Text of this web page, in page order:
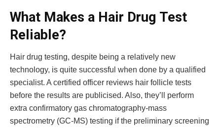
What Makes a Hair Drug Test
Reliable?
Hair drug testing, despite being a relatively new
technology, is quite successful when done by a qualified
specialist. A certified officer reviews hair follicle tests
before the results are publicised. Also, they’ll perform
extra confirmatory gas chromatography-mass
spectrometry (GC-MS) testing if the preliminary screening